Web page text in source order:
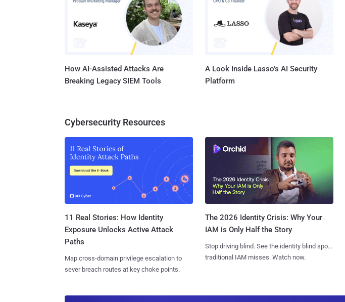
How AI-Assisted Attacks Are
Breaking Legacy SIEM Tools
A Look Inside Lasso's AI Security
Platform
Cybersecurity Resources
11 Real Stories: How Identity
Exposure Unlocks Active Attack
Paths
Map cross-domain privilege escalation to
sever breach routes at key choke points.
The 2026 Identity Crisis: Why Your
IAM is Only Half the Story
Stop driving blind. See the identity blind spots
traditional IAM misses. Watch now.